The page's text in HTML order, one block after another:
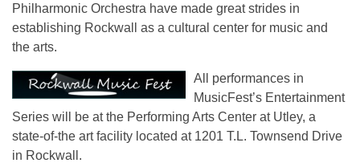
Philharmonic Orchestra have made great strides in
establishing Rockwall as a cultural center for music and
the arts.
All performances in
MusicFest’s Entertainment
Series will be at the Performing Arts Center at Utley, a
state-of-the art facility located at 1201 T.L. Townsend Drive
in Rockwall.